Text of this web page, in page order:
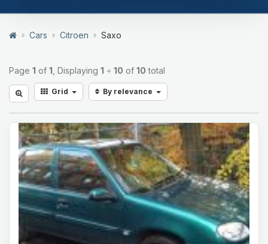
Cars Citroen Saxo
Page 1 of 1 , Displaying 1 ÷ 10 of 10 total
Grid By relevance